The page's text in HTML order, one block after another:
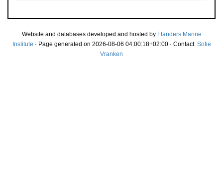
Website and databases developed and hosted by Flanders Marine
Institute · Page generated on 2026-08-06 04:00:18+02:00 · Contact: Sofie
Vranken